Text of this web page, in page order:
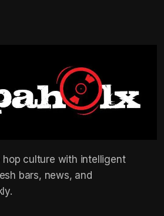
hop culture with intelligent
bars, news, and